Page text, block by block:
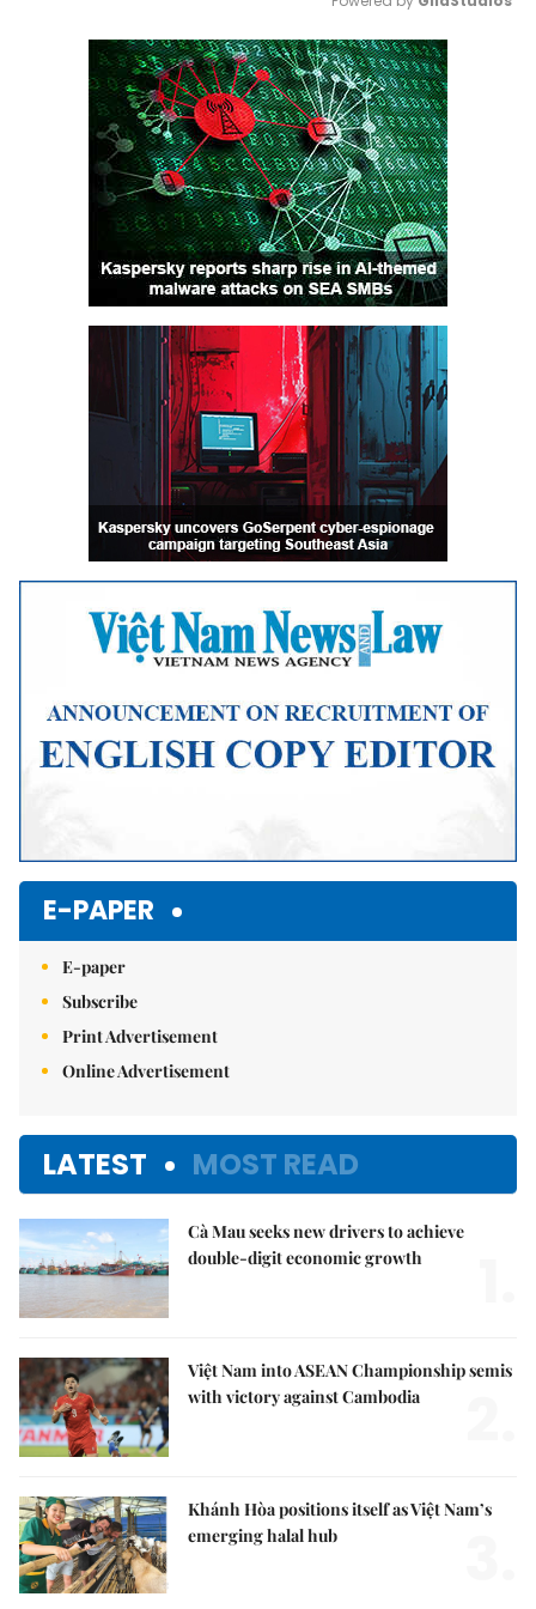
Mute
E-PAPER
E-paper
Subscribe
Print Advertisement
Online Advertisement
LATEST MOST READ
Cà Mau seeks new drivers to achieve
double-digit economic growth
Việt Nam into ASEAN Championship semis
with victory against Cambodia
Khánh Hòa positions itself as Việt Nam’s
emerging halal hub